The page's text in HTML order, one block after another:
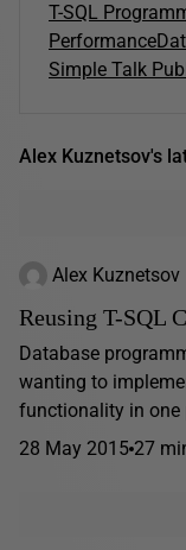
T-SQL
Performance
Simple Talk
Alex Kuznetsov's
Alex Kuznetsov
Reusing T-SQL
Database
wanting to
functionality in one
28 May 2015 27